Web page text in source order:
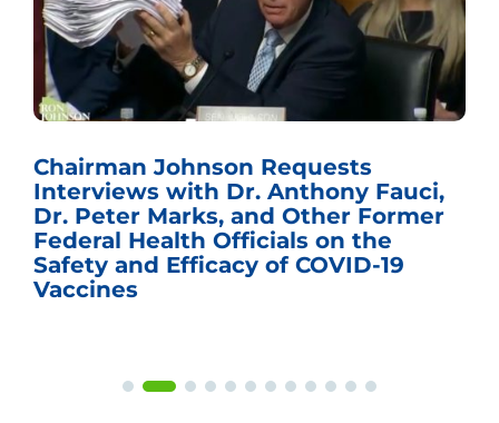
Chairman Johnson Requests
Interviews with Dr. Anthony Fauci,
Dr. Peter Marks, and Other Former
Federal Health Officials on the
Safety and Efficacy of COVID-19
Vaccines